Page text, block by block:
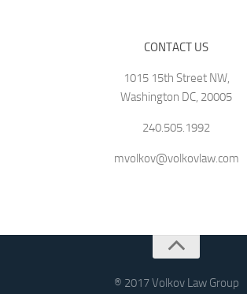
CONTACT US
1015 15th Street NW,
Washington DC, 20005
240.505.1992
mvolkov@volkovlaw.com
® 2017 Volkov Law Group